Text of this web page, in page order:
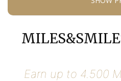
Earn up to 4.500